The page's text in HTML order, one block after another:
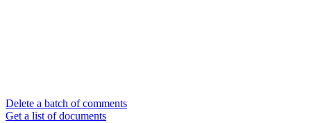
Delete a batch of comments
Get a list of documents